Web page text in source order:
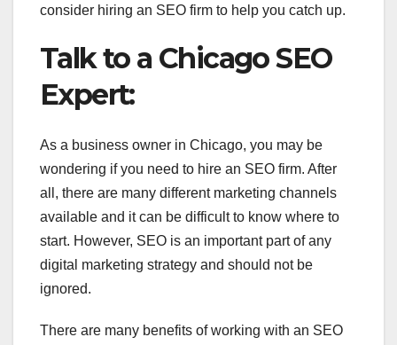
consider hiring an SEO firm to help you catch up.
Talk to a Chicago SEO
Expert:
As a business owner in Chicago, you may be
wondering if you need to hire an SEO firm. After
all, there are many different marketing channels
available and it can be difficult to know where to
start. However, SEO is an important part of any
digital marketing strategy and should not be
ignored.
There are many benefits of working with an SEO